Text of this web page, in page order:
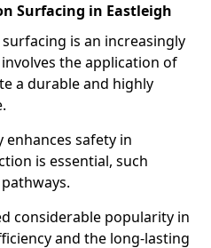
Surfacing in Eastleigh
is an increasingly
the application of
a durable and highly
safety in
is essential, such
considerable popularity in
and the long-lasting